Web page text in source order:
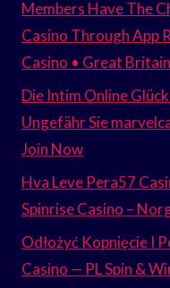
Members Have The
Casino Through App
Casino • Great
Die Intim Online
Ungefähr Sie
Join Now
Hva Leve Pera57
Spinrise Casino –
Odłożyć Kopnięcie I
Casino — PL Spin &